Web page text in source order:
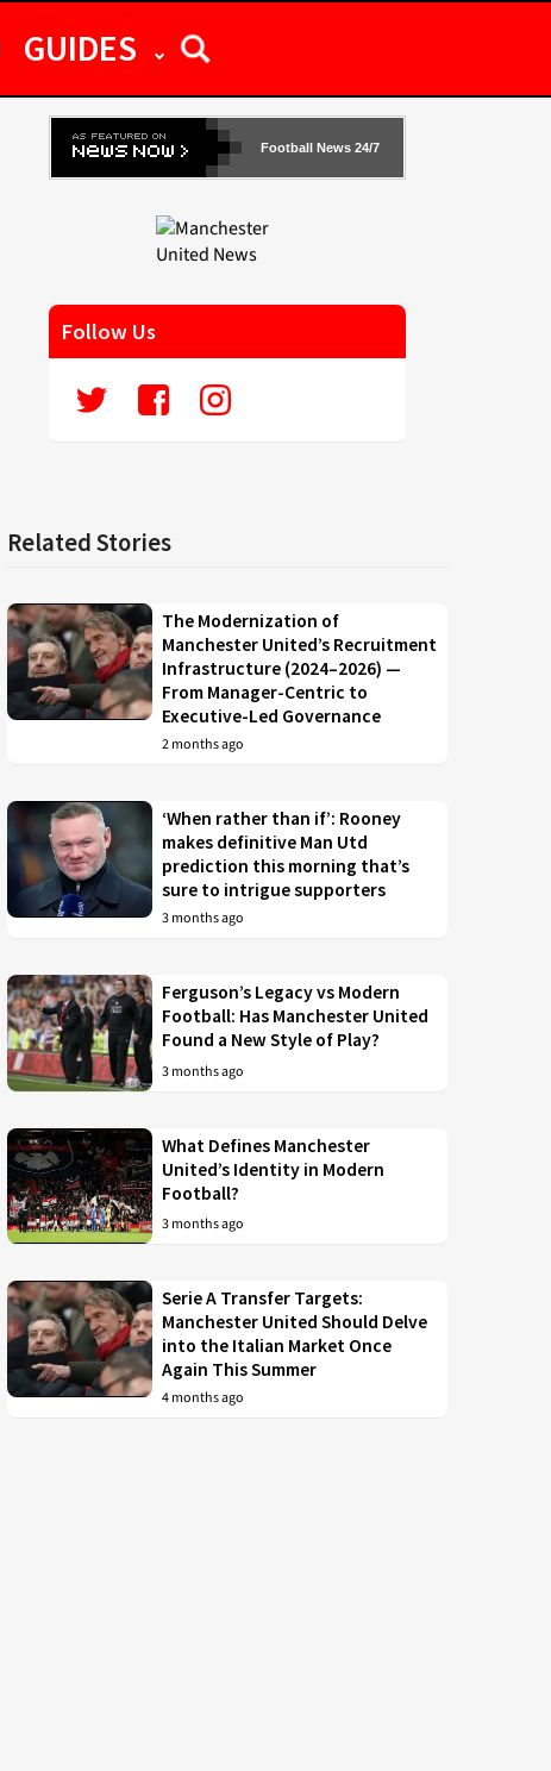
GUIDES
Football News 24/7
Follow Us
Related Stories
The Modernization of
Manchester United’s Recruitment
Infrastructure (2024–2026) —
From Manager-Centric to
Executive-Led Governance
2 months ago
‘When rather than if’: Rooney
makes definitive Man Utd
prediction this morning that’s
sure to intrigue supporters
3 months ago
Ferguson’s Legacy vs Modern
Football: Has Manchester United
Found a New Style of Play?
3 months ago
What Defines Manchester
United’s Identity in Modern
Football?
3 months ago
Serie A Transfer Targets:
Manchester United Should Delve
into the Italian Market Once
Again This Summer
4 months ago